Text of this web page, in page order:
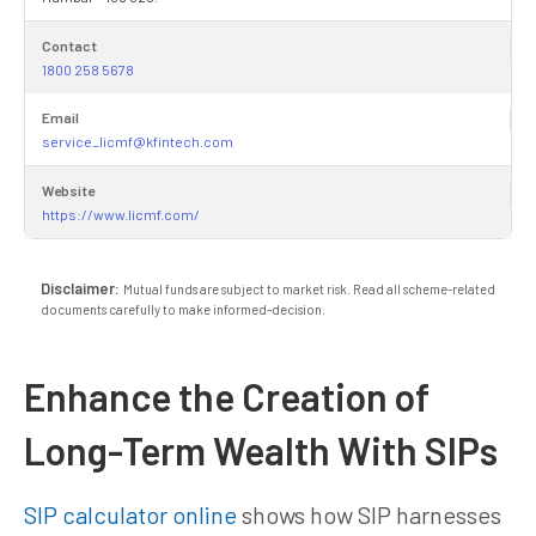
Contact
1800 258 5678
Email
service_licmf@kfintech.com
Website
https://www.licmf.com/
Disclaimer: Mutual funds are subject to market risk. Read all scheme-related
documents carefully to make informed-decision.
Enhance the Creation of
Long-Term Wealth With SIPs
SIP calculator onlineshows how SIP harnesses